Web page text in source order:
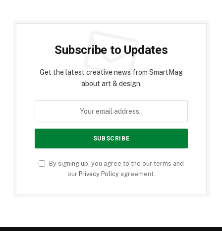
Subscribe to Updates
Get the latest creative news from SmartMag
about art & design.
By signing up, you agree to the our terms and
our Privacy Policy agreement.